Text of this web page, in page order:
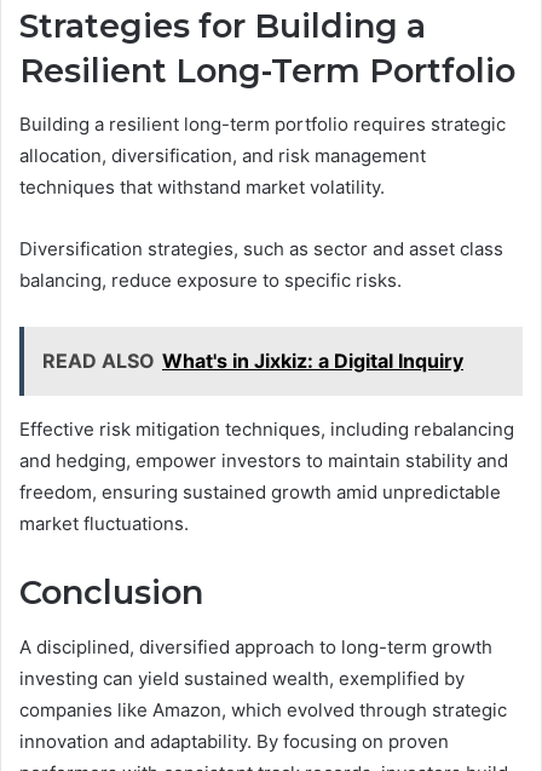
Strategies for Building a
Resilient Long-Term Portfolio
Building a resilient long-term portfolio requires strategic
allocation, diversification, and risk management
techniques that withstand market volatility.
Diversification strategies, such as sector and asset class
balancing, reduce exposure to specific risks.
READ ALSO What's in Jixkiz: a Digital Inquiry
Effective risk mitigation techniques, including rebalancing
and hedging, empower investors to maintain stability and
freedom, ensuring sustained growth amid unpredictable
market fluctuations.
Conclusion
A disciplined, diversified approach to long-term growth
investing can yield sustained wealth, exemplified by
companies like Amazon, which evolved through strategic
innovation and adaptability. By focusing on proven